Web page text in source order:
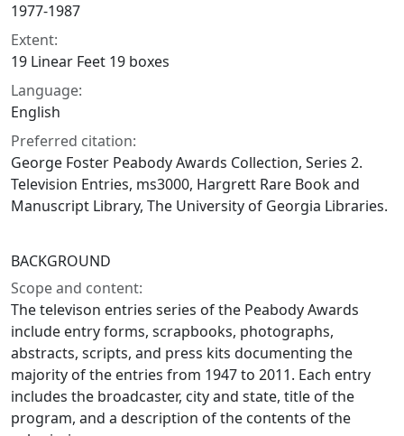
1977-1987
Extent:
19 Linear Feet 19 boxes
Language:
English
Preferred citation:
George Foster Peabody Awards Collection, Series 2.
Television Entries, ms3000, Hargrett Rare Book and
Manuscript Library, The University of Georgia Libraries.
BACKGROUND
Scope and content:
The televison entries series of the Peabody Awards
include entry forms, scrapbooks, photographs,
abstracts, scripts, and press kits documenting the
majority of the entries from 1947 to 2011. Each entry
includes the broadcaster, city and state, title of the
program, and a description of the contents of the